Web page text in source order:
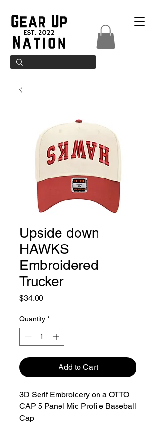
Upside down
HAWKS
Embroidered
Trucker
$34.00Price
Quantity *
Add to Cart
3D Serif Embroidery on a OTTO
CAP 5 Panel Mid Profile Baseball
Cap